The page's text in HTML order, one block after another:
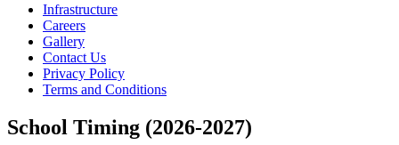
Infrastructure
Careers
Gallery
Contact Us
Privacy Policy
Terms and Conditions
School Timing (2026-2027)